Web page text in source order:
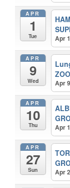
APR
1
Tue Apr
APR
9
Wed Apr
APR
10
Thu Apr
APR
27
Sun Apr